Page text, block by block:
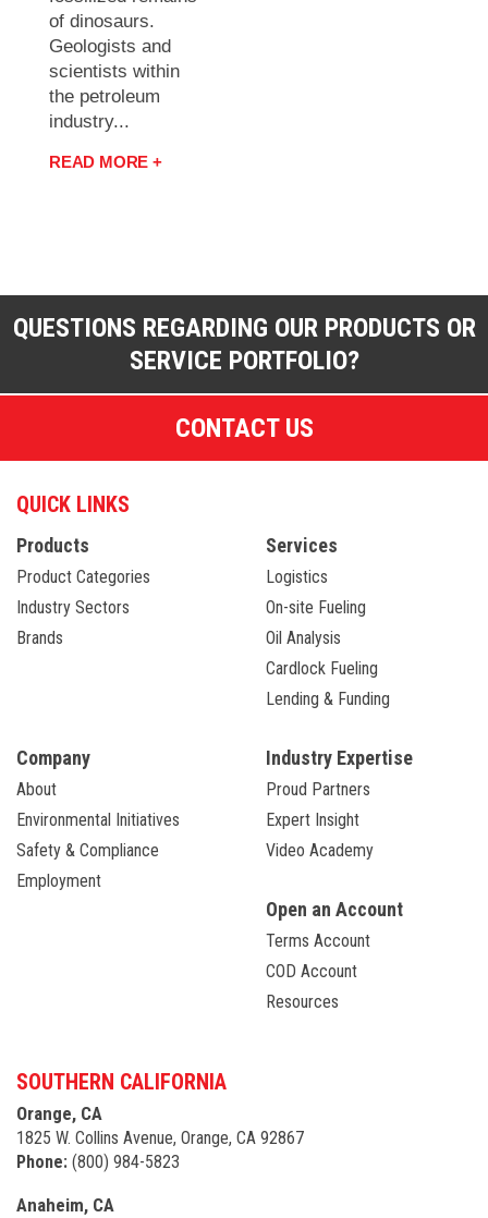
of dinosaurs.
Geologists and
scientists within
the petroleum
industry...
READ MORE +
QUESTIONS REGARDING OUR PRODUCTS OR
SERVICE PORTFOLIO?
CONTACT US
QUICK LINKS
Products
Product Categories
Industry Sectors
Brands
Services
Logistics
On-site Fueling
Oil Analysis
Cardlock Fueling
Lending & Funding
Company
About
Environmental Initiatives
Safety & Compliance
Employment
Industry Expertise
Proud Partners
Expert Insight
Video Academy
Open an Account
Terms Account
COD Account
Resources
SOUTHERN CALIFORNIA
Orange, CA
1825 W. Collins Avenue, Orange, CA 92867
Phone: (800) 984-5823
Anaheim, CA